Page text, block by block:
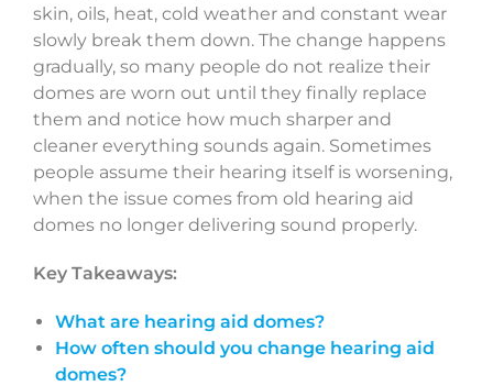
skin, oils, heat, cold weather and constant wear
slowly break them down. The change happens
gradually, so many people do not realize their
domes are worn out until they finally replace
them and notice how much sharper and
cleaner everything sounds again. Sometimes
people assume their hearing itself is worsening,
when the issue comes from old hearing aid
domes no longer delivering sound properly.
Key Takeaways:
What are hearing aid domes?
How often should you change hearing aid
domes?